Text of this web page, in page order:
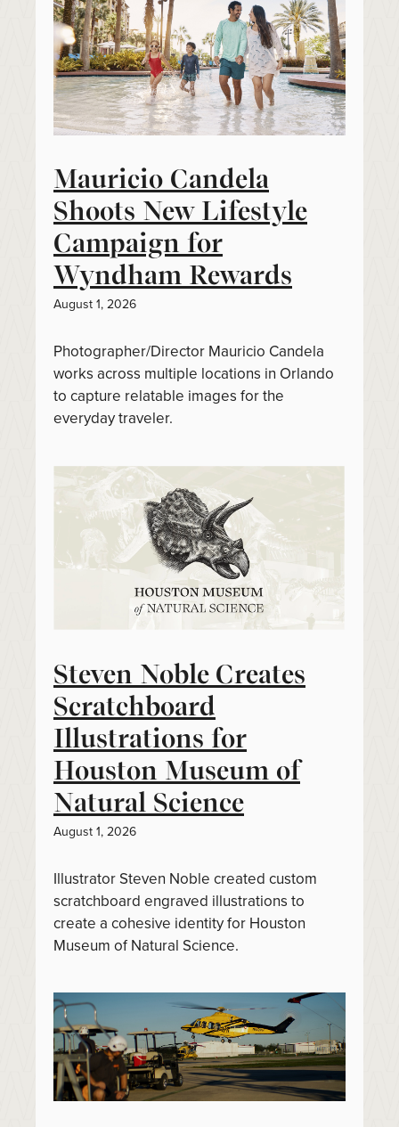
Mauricio Candela
Shoots New Lifestyle
Campaign for
Wyndham Rewards
August 1, 2026
Photographer/Director Mauricio Candela
works across multiple locations in Orlando
to capture relatable images for the
everyday traveler.
Steven Noble Creates
Scratchboard
Illustrations for
Houston Museum of
Natural Science
August 1, 2026
Illustrator Steven Noble created custom
scratchboard engraved illustrations to
create a cohesive identity for Houston
Museum of Natural Science.